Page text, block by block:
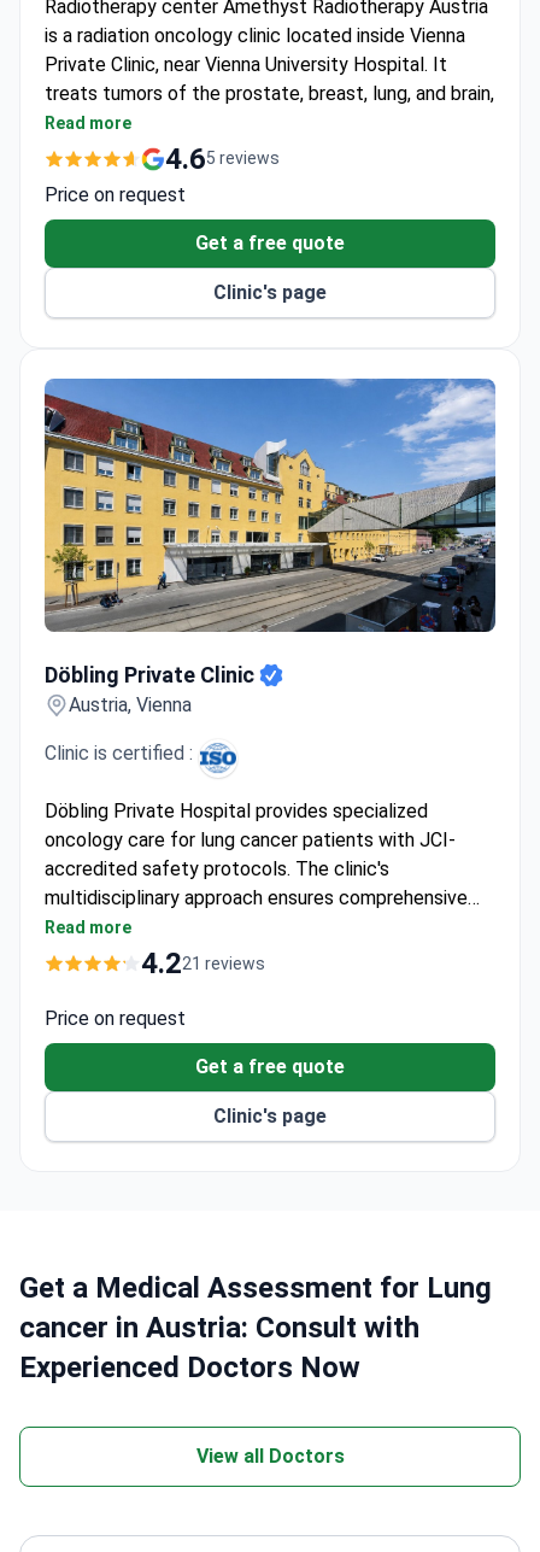
is a radiation oncology clinic located inside Vienna
Private Clinic, near Vienna University Hospital. It
treats tumors of the prostate, breast, lung, and brain,
plus benign conditions like arthrosis. Listed among
Newsweek's World's Best Hospitals 2026.
Uses a next-generation Elekta Versa HD linear
accelerator for advanced techniques.
Offers IMRT, VMAT, IGRT, and stereotactic
radiosurgery with real-time imaging.
Treatment planning uses integrated MRI, CT, and
ConeBeam CT for individualized care.
4.6
Price on request
Get a free quote
Clinic's page
Döbling Private Clinic
Austria, Vienna
oncology care for lung cancer patients with JCI-
accredited safety protocols. The clinic's
multidisciplinary approach ensures comprehensive
diagnostics and treatment planning. While no specific
lung cancer specialists are listed among the doctors,
the hospital's oncology department collaborates
personalized care.
Read more
4.2
Get a free quote
Clinic's page
Get a Medical Assessment for Lung
cancer in Austria: Consult with
Experienced Doctors Now